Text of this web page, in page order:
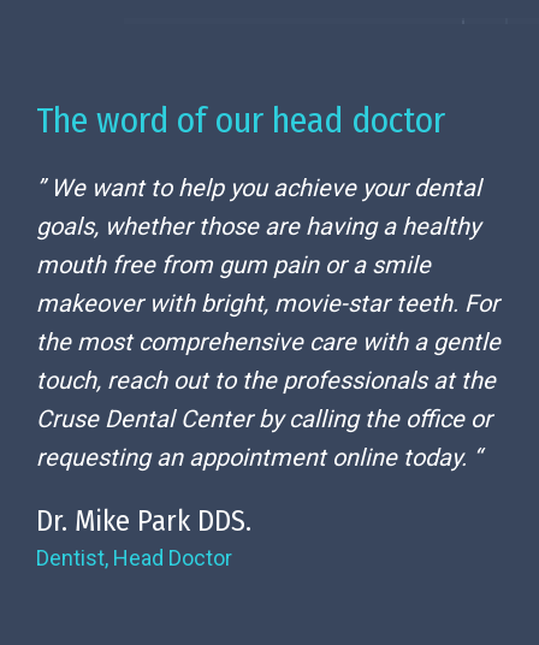
The word of our head doctor
” We want to help you achieve your dental
goals, whether those are having a healthy
mouth free from gum pain or a smile
makeover with bright, movie-star teeth. For
the most comprehensive care with a gentle
touch, reach out to the professionals at the
Cruse Dental Center by calling the office or
requesting an appointment online today. “
Dr. Mike Park DDS.
Dentist, Head Doctor